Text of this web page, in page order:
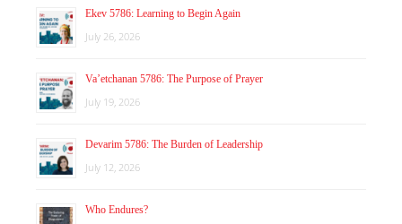
Ekev 5786: Learning to Begin Again
July 26, 2026
Va’etchanan 5786: The Purpose of Prayer
July 19, 2026
Devarim 5786: The Burden of Leadership
July 12, 2026
Who Endures?